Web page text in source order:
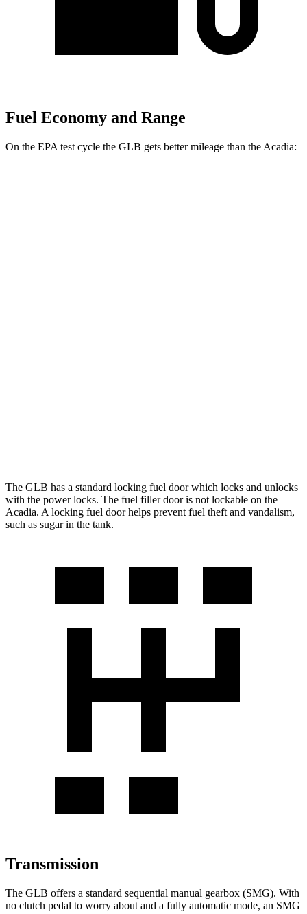
Fuel Economy and Range
On the EPA test cycle the GLB gets better mileage than the Acadia:
The GLB has a standard locking fuel door which locks and unlocks
with the power locks. The fuel filler door is not lockable on the
Acadia. A locking fuel door helps prevent fuel theft and vandalism,
such as sugar in the tank.
Transmission
The GLB offers a standard sequential manual gearbox (SMG). With
no clutch pedal to worry about and a fully automatic mode, an SMG